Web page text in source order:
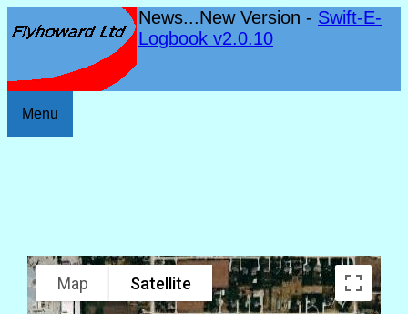
News...New Version - Swift-E-
Logbook v2.0.10
Menu
Map Satellite